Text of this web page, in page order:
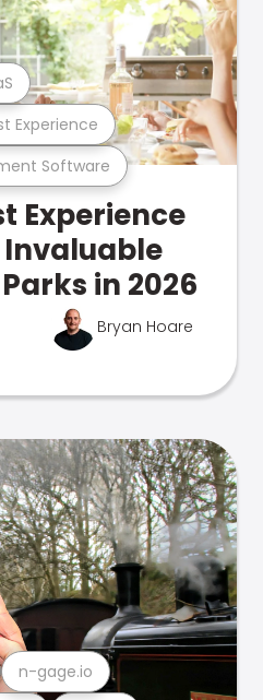
Software
Experience
Experience
Invaluable
in 2026
Bryan Hoare
n-gage.io